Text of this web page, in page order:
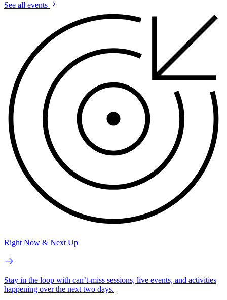
See all events
Right Now & Next Up
Stay in the loop with can’t-miss sessions, live events, and activities
happening over the next two days.